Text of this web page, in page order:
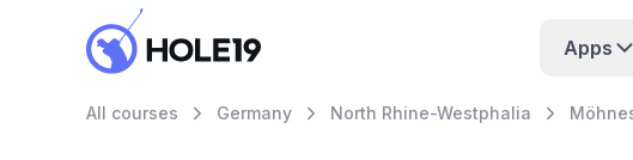
Apps
All courses Germany North Rhine-Westphalia